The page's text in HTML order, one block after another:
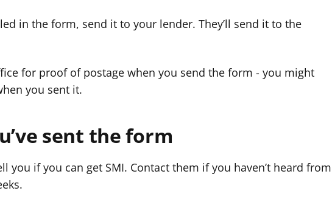
in the form, send it to your lender. They’ll send it to the
for proof of postage when you send the form - you might
you sent it.
sent the form
you if you can get SMI. Contact them if you haven’t heard from